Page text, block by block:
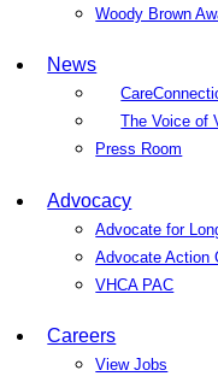
Woody Brown
News
The Voice of
Press Room
Advocacy
Advocate for
Advocate Action
VHCA PAC
Careers
View Jobs